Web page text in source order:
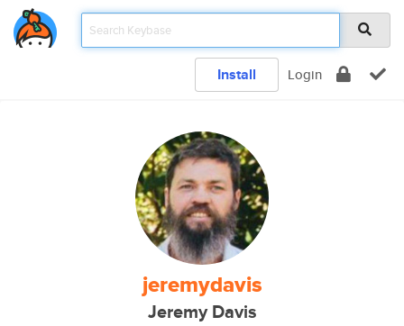
Install Login
jeremydavis
Jeremy Davis